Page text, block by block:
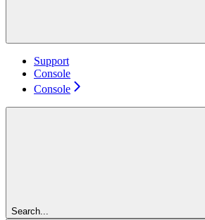
Support
Console
Console
Search...